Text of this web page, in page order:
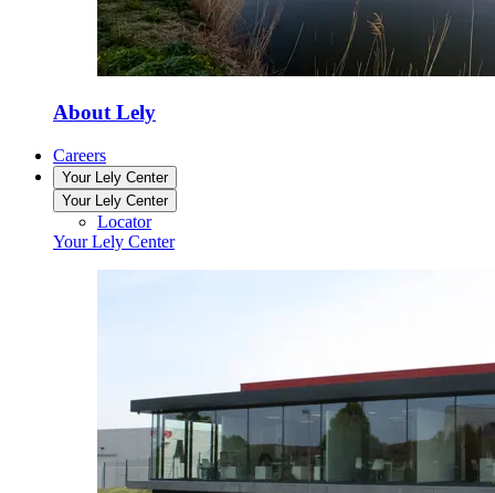
About Lely
Careers
Your Lely Center
Your Lely Center
Locator
Your Lely Center